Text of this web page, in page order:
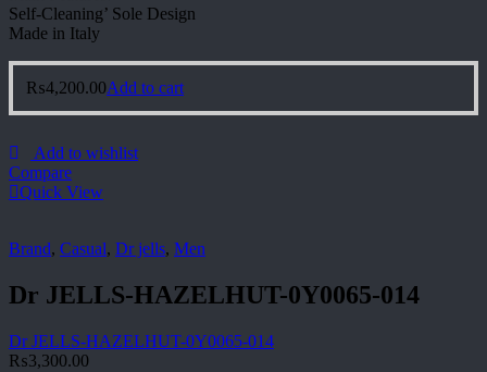
Self-Cleaning’ Sole Design
Made in Italy
₨4,200.00Add to cart
Add to wishlist
Compare
Quick View
Brand, Casual, Dr jells, Men
Dr JELLS-HAZELHUT-0Y0065-014
Dr JELLS-HAZELHUT-0Y0065-014
₨3,300.00